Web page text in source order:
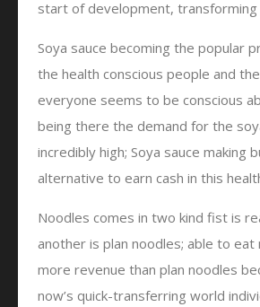
start of development, transforming
Soya sauce becoming the popular
the health conscious people and
everyone seems to be conscious
being there the demand for the
incredibly high; Soya sauce making
alternative to earn cash in this
Noodles comes in two kind fist is
another is plan noodles; able to
more revenue than plan noodles
now’s quick-transferring world